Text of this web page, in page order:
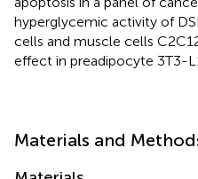
hyperglycemic activity of
cells and muscle cells
effect in preadipocyte 3T3-
Materials and